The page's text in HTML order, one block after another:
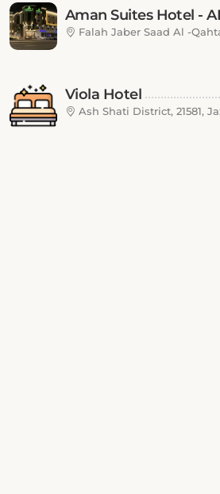
Aman Suites Hotel -
Falah Jaber Saad Al -
Viola Hotel
Ash Shati District, 21581,